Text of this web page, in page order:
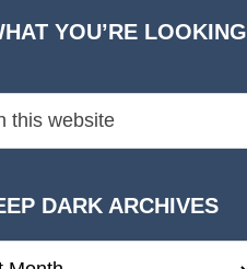
YOU’RE LOOKING
DARK ARCHIVES